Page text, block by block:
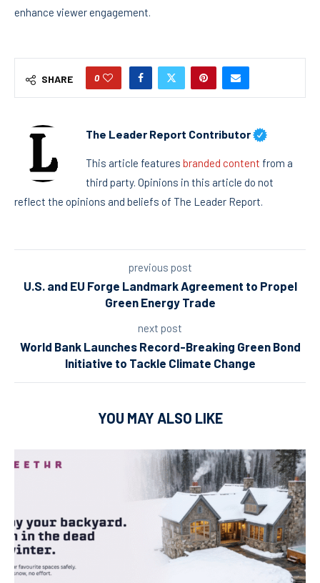
enhance viewer engagement.
SHARE 0
The Leader Report Contributor
This article features branded content from a
third party. Opinions in this article do not
reflect the opinions and beliefs of The Leader Report.
previous post
U.S. and EU Forge Landmark Agreement to Propel
Green Energy Trade
next post
World Bank Launches Record-Breaking Green Bond
Initiative to Tackle Climate Change
YOU MAY ALSO LIKE